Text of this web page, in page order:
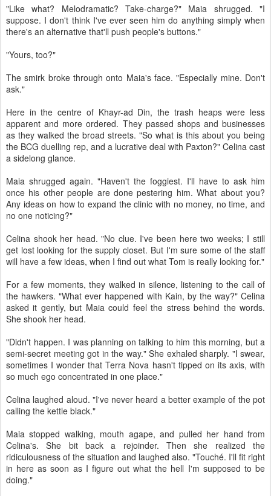
"Like what? Melodramatic? Take-charge?" Maia shrugged. "I
suppose. I don't think I've ever seen him do anything simply when
there's an alternative that'll push people's buttons."
"Yours, too?"
The smirk broke through onto Maia's face. "Especially mine. Don't
ask."
Here in the centre of Khayr-ad Din, the trash heaps were less
apparent and more ordered. They passed shops and businesses
as they walked the broad streets. "So what is this about you being
the BCG duelling rep, and a lucrative deal with Paxton?" Celina cast
a sidelong glance.
Maia shrugged again. "Haven't the foggiest. I'll have to ask him
once his other people are done pestering him. What about you?
Any ideas on how to expand the clinic with no money, no time, and
no one noticing?"
Celina shook her head. "No clue. I've been here two weeks; I still
get lost looking for the supply closet. But I'm sure some of the staff
will have a few ideas, when I find out what Tom is really looking for."
For a few moments, they walked in silence, listening to the call of
the hawkers. "What ever happened with Kain, by the way?" Celina
asked it gently, but Maia could feel the stress behind the words.
She shook her head.
"Didn't happen. I was planning on talking to him this morning, but a
semi-secret meeting got in the way." She exhaled sharply. "I swear,
sometimes I wonder that Terra Nova hasn't tipped on its axis, with
so much ego concentrated in one place."
Celina laughed aloud. "I've never heard a better example of the pot
calling the kettle black."
Maia stopped walking, mouth agape, and pulled her hand from
Celina's. She bit back a rejoinder. Then she realized the
ridiculousness of the situation and laughed also. "Touché. I'll fit right
in here as soon as I figure out what the hell I'm supposed to be
doing."